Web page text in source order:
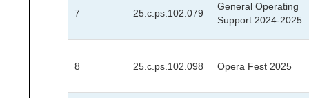
7 25.c.ps.102.079
General Operating
Support 2024-2025
8 25.c.ps.102.098 Opera Fest 2025